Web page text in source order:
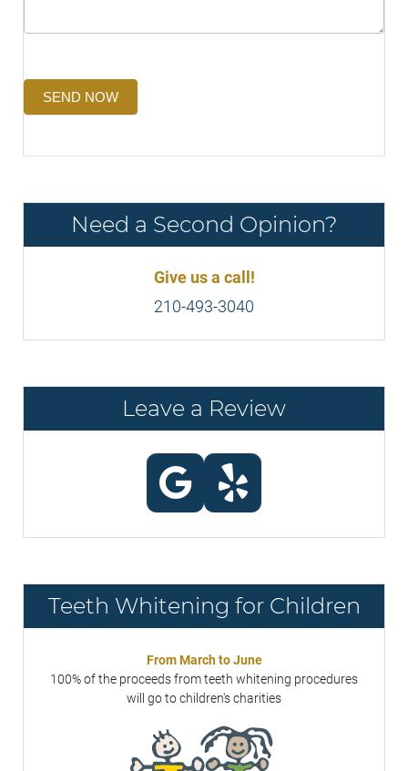
SEND NOW
Need a Second Opinion?
Give us a call!
210-493-3040
Leave a Review
Teeth Whitening for Children
From March to June
100% of the proceeds from teeth whitening procedures
will go to children's charities